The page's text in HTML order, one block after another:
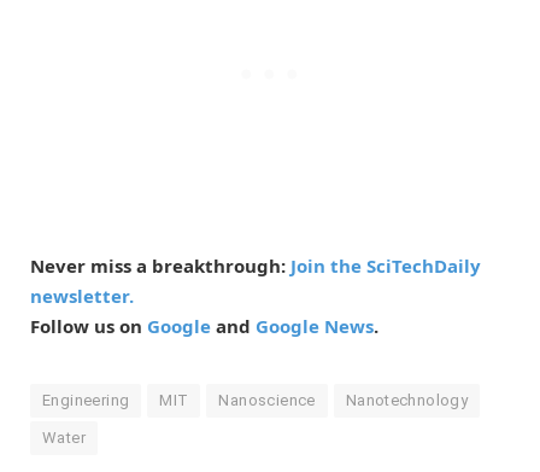
Never miss a breakthrough: Join the SciTechDaily
newsletter.
Follow us on Google and Google News.
Engineering MIT Nanoscience Nanotechnology
Water